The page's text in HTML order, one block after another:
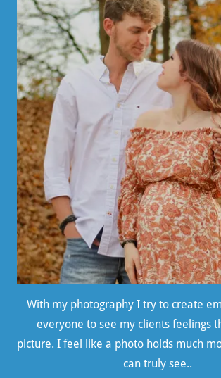
With my photography I try to create
everyone to see my clients feelings
picture. I feel like a photo holds much
can truly see..